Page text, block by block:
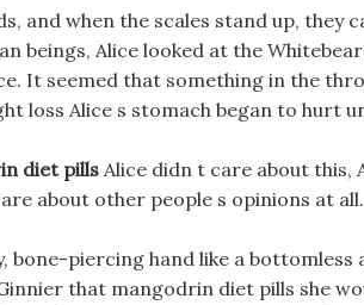
and when the scales stand up, they
beings, Alice looked at the
It seemed that something in the
loss Alice s stomach began to hurt
diet pillsAlice didn t care about this,
about other people s opinions at all.
bone-piercing hand like a bottomless
that mangodrin diet pills she